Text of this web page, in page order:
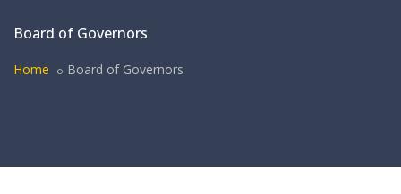
Board of Governors
Home Board of Governors